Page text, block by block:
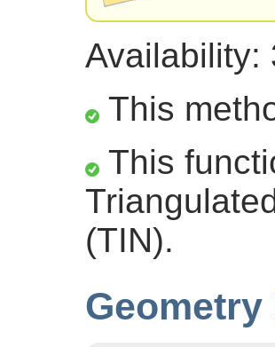
Availability:
This
This
(TIN).